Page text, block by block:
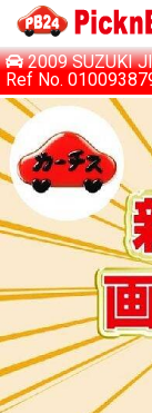
2009 SUZUKI
Ref No.